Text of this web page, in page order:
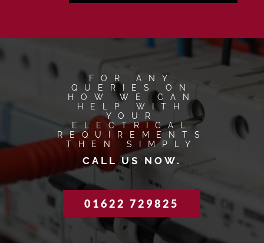
FOR ANY
QUERIES ON
HOW WE CAN
HELP WITH
YOUR
ELECTRICAL
REQUIREMENTS
THEN SIMPLY
CALL US NOW.
01622 729825